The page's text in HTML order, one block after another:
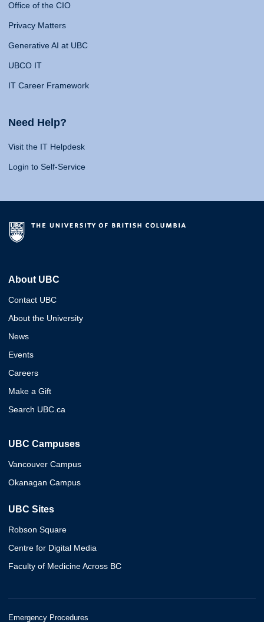
Office of the CIO
Privacy Matters
Generative AI at UBC
UBCO IT
IT Career Framework
Need Help?
Visit the IT Helpdesk
Login to Self-Service
About UBC
Contact UBC
About the University
News
Events
Careers
Make a Gift
Search UBC.ca
UBC Campuses
Vancouver Campus
Okanagan Campus
UBC Sites
Robson Square
Centre for Digital Media
Faculty of Medicine Across BC
Emergency Procedures